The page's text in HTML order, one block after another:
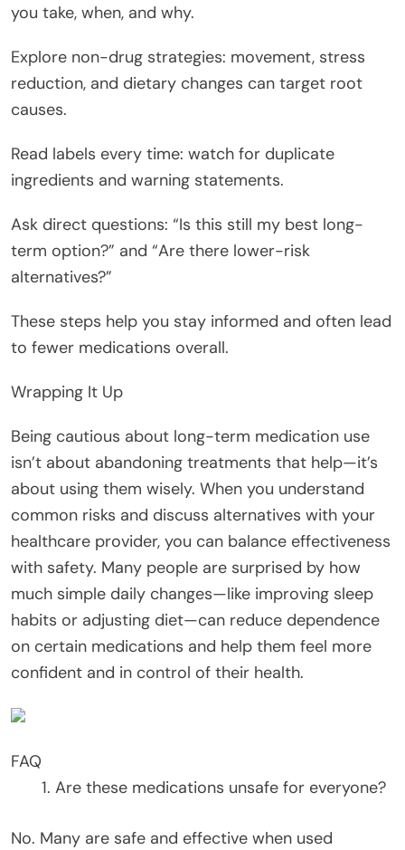
you take, when, and why.
Explore non-drug strategies: movement, stress
reduction, and dietary changes can target root
causes.
Read labels every time: watch for duplicate
ingredients and warning statements.
Ask direct questions: “Is this still my best long-
term option?” and “Are there lower-risk
alternatives?”
These steps help you stay informed and often lead
to fewer medications overall.
Wrapping It Up
Being cautious about long-term medication use
isn’t about abandoning treatments that help—it’s
about using them wisely. When you understand
common risks and discuss alternatives with your
healthcare provider, you can balance effectiveness
with safety. Many people are surprised by how
much simple daily changes—like improving sleep
habits or adjusting diet—can reduce dependence
on certain medications and help them feel more
confident and in control of their health.
FAQ
Are these medications unsafe for everyone?
No. Many are safe and effective when used